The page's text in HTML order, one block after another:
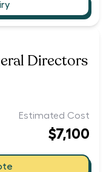
Directors
Estimated Cost
$7,100